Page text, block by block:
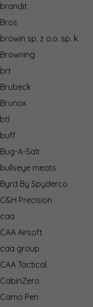
brandit
Bros
browin sp. z o.o. sp. k.
Browning
brt
Brubeck
Brunox
btl
buff
Bug-A-Salt
bullseye meats
Byrd By Spyderco
C&H Precision
caa
CAA Airsoft
caa group
CAA Tactical
CabinZero
Camo Pen